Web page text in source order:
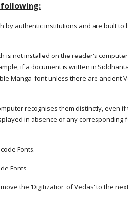
following:
by authentic institutions and are built
is not installed on the reader's
if a document is written in
Mangal font unless there are ancient
recognises them distinctly, even
in absence of any
Fonts.
Fonts
the 'Digitization of Vedas' to the